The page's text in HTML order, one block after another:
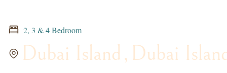
2, 3 & 4 Bedroom
Dubai Island, Dubai